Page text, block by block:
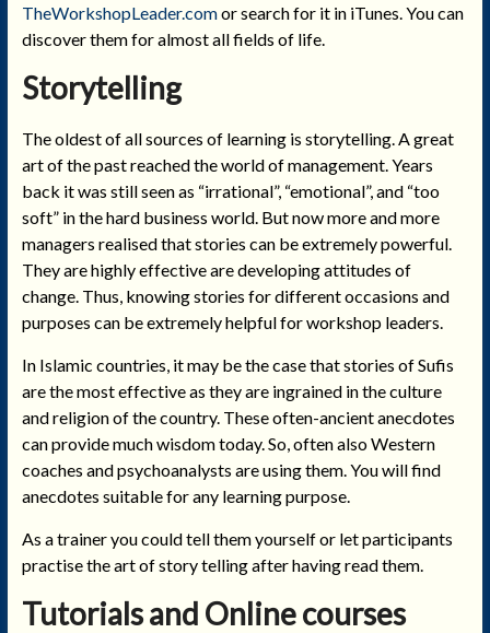
TheWorkshopLeader.comor search for it in iTunes. You can
discover them for almost all fields of life.
Storytelling
The oldest of all sources of learning is storytelling. A great
art of the past reached the world of management. Years
back it was still seen as “irrational”, “emotional”, and “too
soft” in the hard business world. But now more and more
managers realised that stories can be extremely powerful.
They are highly effective are developing attitudes of
change. Thus, knowing stories for different occasions and
purposes can be extremely helpful for workshop leaders.
In Islamic countries, it may be the case that stories of Sufis
are the most effective as they are ingrained in the culture
and religion of the country. These often-ancient anecdotes
can provide much wisdom today. So, often also Western
coaches and psychoanalysts are using them. You will find
anecdotes suitable for any learning purpose.
As a trainer you could tell them yourself or let participants
practise the art of story telling after having read them.
Tutorials and Online courses